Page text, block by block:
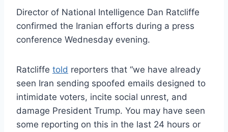
Director of National Intelligence Dan Ratcliffe
confirmed the Iranian efforts during a press
conference Wednesday evening.
Ratcliffe told reporters that “we have already
seen Iran sending spoofed emails designed to
intimidate voters, incite social unrest, and
damage President Trump. You may have seen
some reporting on this in the last 24 hours or